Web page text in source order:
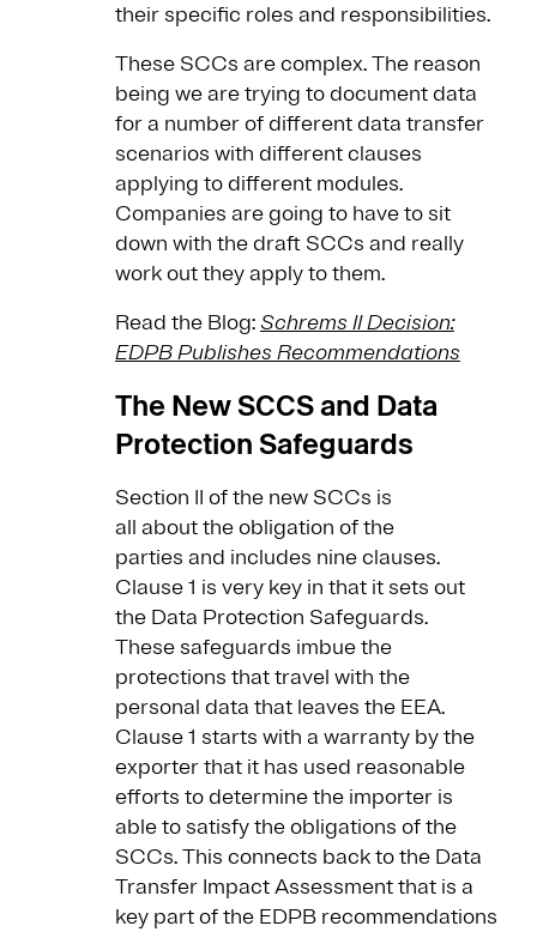
their specific roles and responsibilities.
These SCCs are complex. The reason
being we are trying to document data
for a number of different data transfer
scenarios with different clauses
applying to different modules.
Companies are going to have to sit
down with the draft SCCs and really
work out they apply to them.
Read the Blog:Schrems II Decision:
EDPB Publishes Recommendations
The New SCCS and Data
Protection Safeguards
Section II of the new SCCs is
all about the obligation of the
parties and includes nine clauses.
Clause 1 is very key in that it sets out
the Data Protection Safeguards.
These safeguards imbue the
protections that travel with the
personal data that leaves the EEA.
Clause 1 starts with a warranty by the
exporter that it has used reasonable
efforts to determine the importer is
able to satisfy the obligations of the
SCCs. This connects back to the Data
Transfer Impact Assessment that is a
key part of the EDPB recommendations